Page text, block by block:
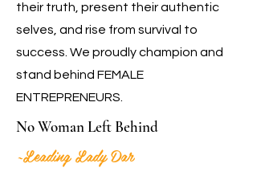
their truth, present their authentic
selves, and rise from survival to
success. We proudly champion and
stand behind FEMALE
ENTREPRENEURS.
No Woman Left Behind
~Leading Lady Dar